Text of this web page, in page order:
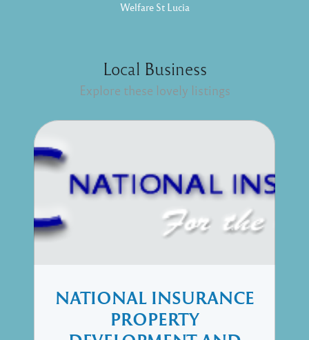
Welfare St Lucia
Local Business
Explore these lovely listings
NATIONAL INSURANCE
PROPERTY